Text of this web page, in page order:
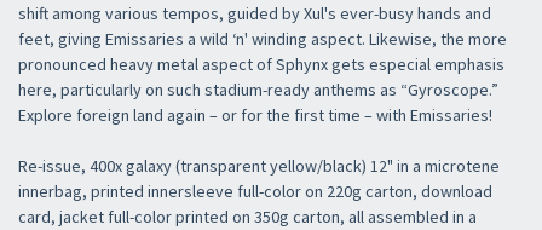
shift among various tempos, guided by Xul's ever-busy hands and
feet, giving Emissaries a wild ‘n' winding aspect. Likewise, the more
pronounced heavy metal aspect of Sphynx gets especial emphasis
here, particularly on such stadium-ready anthems as “Gyroscope.”
Explore foreign land again – or for the first time – with Emissaries!
Re-issue, 400x galaxy (transparent yellow/black) 12" in a microtene
innerbag, printed innersleeve full-color on 220g carton, download
card, jacket full-color printed on 350g carton, all assembled in a